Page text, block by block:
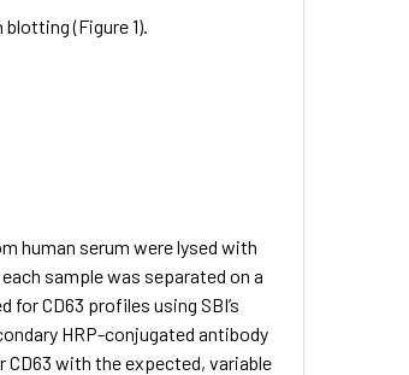
(Figure 1).
human serum were lysed with
sample was separated on a
CD63 profiles using SBI’s
HRP-conjugated antibody
with the expected, variable